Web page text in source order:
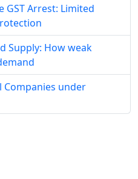
GST Arrest: Limited
Supply: How weak
Companies under